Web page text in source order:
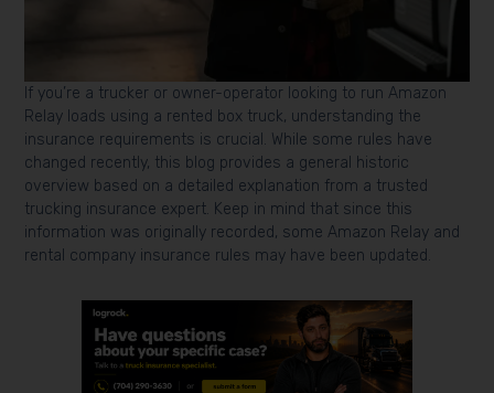
If you’re a trucker or owner-operator looking to run Amazon
Relay loads using a rented box truck, understanding the
insurance requirements is crucial. While some rules have
changed recently, this blog provides a general historic
overview based on a detailed explanation from a trusted
trucking insurance expert. Keep in mind that since this
information was originally recorded, some Amazon Relay and
rental company insurance rules may have been updated.